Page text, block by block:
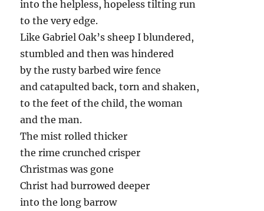
into the helpless, hopeless tilting run
to the very edge.
Like Gabriel Oak’s sheep I blundered,
stumbled and then was hindered
by the rusty barbed wire fence
and catapulted back, torn and shaken,
to the feet of the child, the woman
and the man.
The mist rolled thicker
the rime crunched crisper
Christmas was gone
Christ had burrowed deeper
into the long barrow